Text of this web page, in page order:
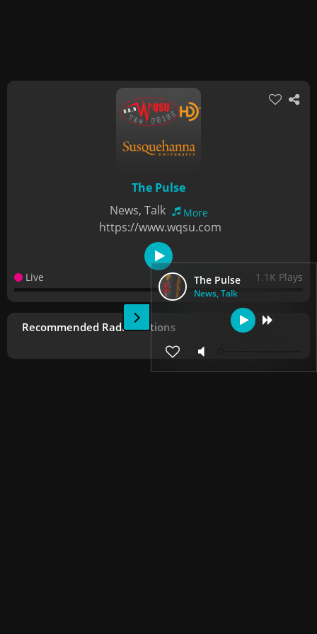
The Pulse
News, Talk
The Pulse
News, Talk
More
https://www.wqsu.com
Live 1.1K Plays
Recommended Radio Stations